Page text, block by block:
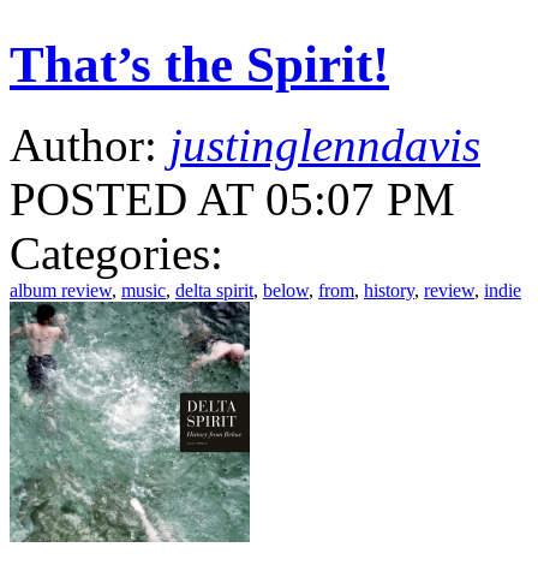
That’s the Spirit!
Author: justinglenndavis
POSTED AT 05:07 PM
Categories:
album review, music, delta spirit, below, from, history, review, indie